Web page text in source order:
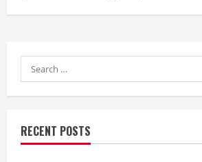
Search
for:
RECENT POSTS